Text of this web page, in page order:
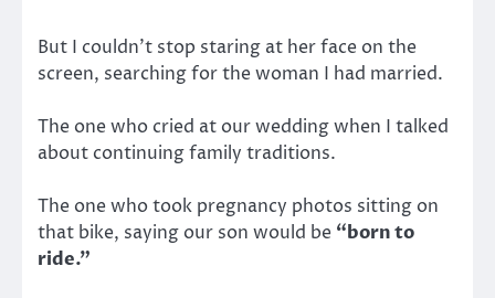
But I couldn’t stop staring at her face on the
screen, searching for the woman I had married.
The one who cried at our wedding when I talked
about continuing family traditions.
The one who took pregnancy photos sitting on
that bike, saying our son would be “born to
ride.”